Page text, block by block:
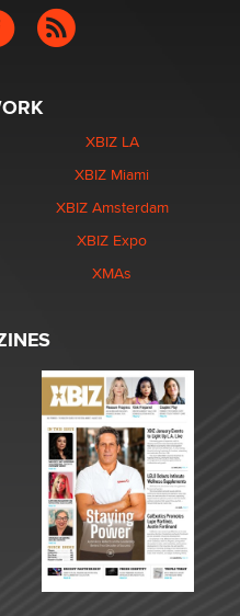
XBIZ LA
XBIZ Miami
XBIZ Amsterdam
XBIZ Expo
XMAs